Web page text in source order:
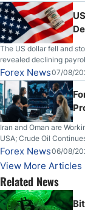
The US dollar fell and
revealed declining
Forex News07/08/
Iran and Oman are
USA; Crude Oil
on Wednesday,
Higher on Wednesday
Forex News06/08/
View More Articles
Related News